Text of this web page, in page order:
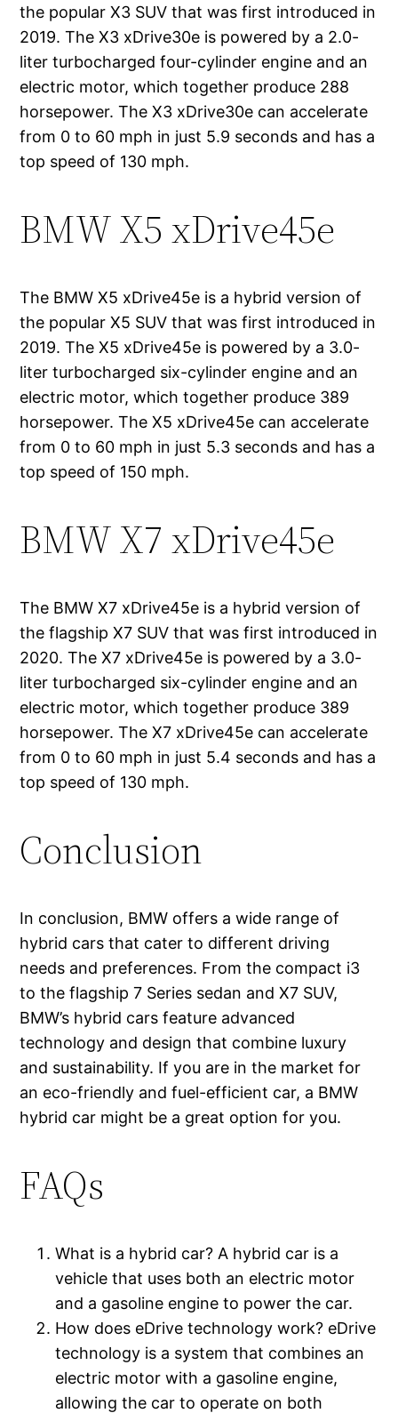
the popular X3 SUV that was first introduced in
2019. The X3 xDrive30e is powered by a 2.0-
liter turbocharged four-cylinder engine and an
electric motor, which together produce 288
horsepower. The X3 xDrive30e can accelerate
from 0 to 60 mph in just 5.9 seconds and has a
top speed of 130 mph.
BMW X5 xDrive45e
The BMW X5 xDrive45e is a hybrid version of
the popular X5 SUV that was first introduced in
2019. The X5 xDrive45e is powered by a 3.0-
liter turbocharged six-cylinder engine and an
electric motor, which together produce 389
horsepower. The X5 xDrive45e can accelerate
from 0 to 60 mph in just 5.3 seconds and has a
top speed of 150 mph.
BMW X7 xDrive45e
The BMW X7 xDrive45e is a hybrid version of
the flagship X7 SUV that was first introduced in
2020. The X7 xDrive45e is powered by a 3.0-
liter turbocharged six-cylinder engine and an
electric motor, which together produce 389
horsepower. The X7 xDrive45e can accelerate
from 0 to 60 mph in just 5.4 seconds and has a
top speed of 130 mph.
Conclusion
In conclusion, BMW offers a wide range of
hybrid cars that cater to different driving
needs and preferences. From the compact i3
to the flagship 7 Series sedan and X7 SUV,
BMW’s hybrid cars feature advanced
technology and design that combine luxury
and sustainability. If you are in the market for
an eco-friendly and fuel-efficient car, a BMW
hybrid car might be a great option for you.
FAQs
What is a hybrid car? A hybrid car is a
vehicle that uses both an electric motor
and a gasoline engine to power the car.
How does eDrive technology work? eDrive
technology is a system that combines an
electric motor with a gasoline engine,
allowing the car to operate on both